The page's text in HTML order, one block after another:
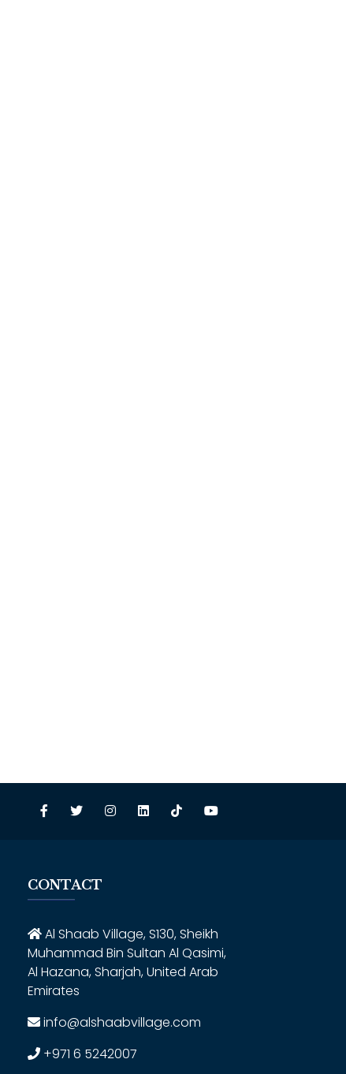
CONTACT
Al Shaab Village, S130, Sheikh
Muhammad Bin Sultan Al Qasimi,
Al Hazana, Sharjah, United Arab
Emirates
info@alshaabvillage.com
+971 6 5242007